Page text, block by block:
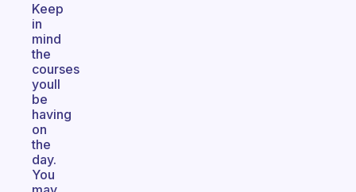
Keep
in
mind
the
courses
youll
be
having
on
the
day.
You